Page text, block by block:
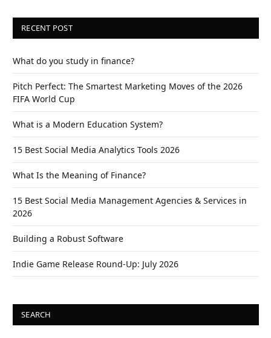
RECENT POST
What do you study in finance?
Pitch Perfect: The Smartest Marketing Moves of the 2026
FIFA World Cup
What is a Modern Education System?
15 Best Social Media Analytics Tools 2026
What Is the Meaning of Finance?
15 Best Social Media Management Agencies & Services in
2026
Building a Robust Software
Indie Game Release Round-Up: July 2026
SEARCH